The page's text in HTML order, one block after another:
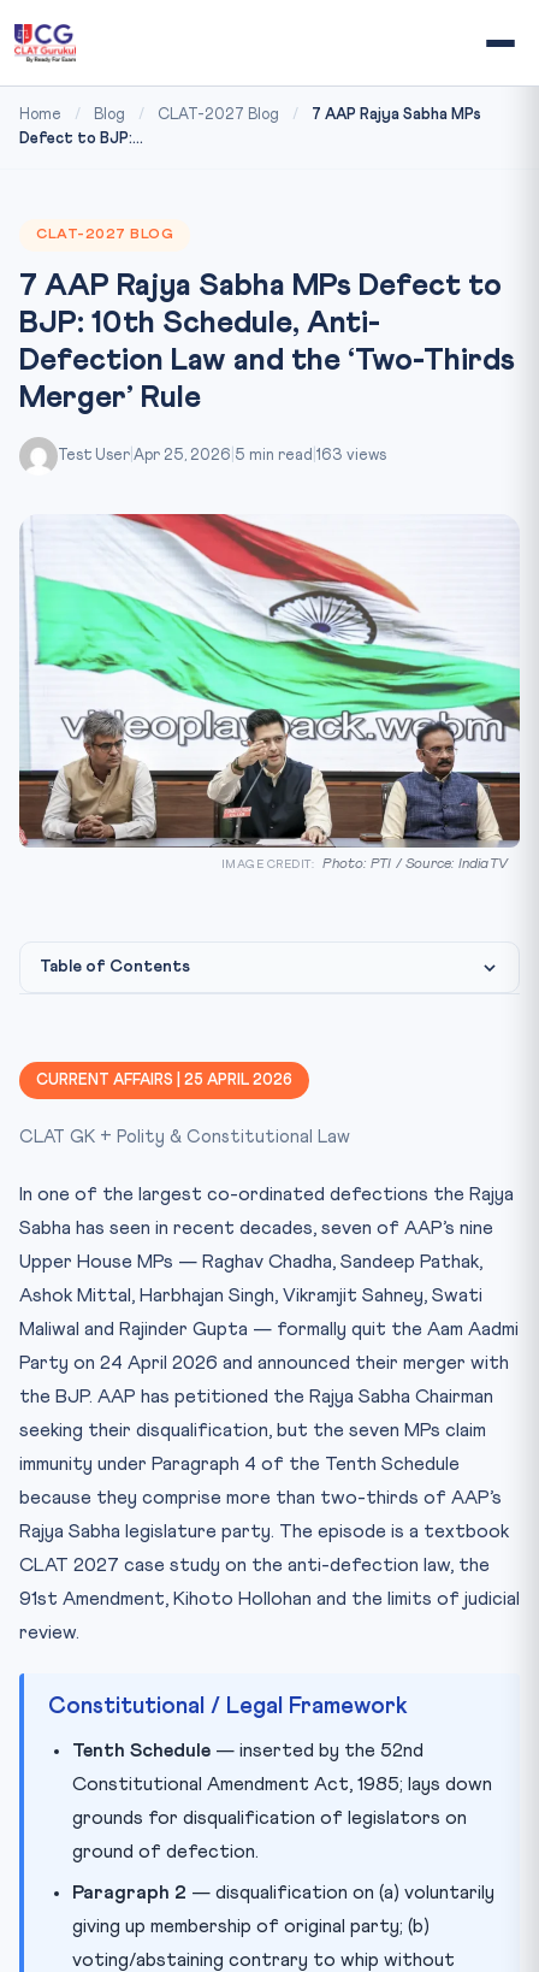
Home / Blog / CLAT-2027 Blog /
7 AAP Rajya Sabha MPs
Defect to BJP:...
CLAT-2027 BLOG
7 AAP Rajya Sabha MPs Defect to
BJP: 10th Schedule, Anti-
Defection Law and the ‘Two-Thirds
Merger’ Rule
Test User Apr 25, 2026 5 min read 163 views
IMAGE CREDIT: Photo: PTI / Source: IndiaTV
Table of Contents
Why This Matters for CLAT 2027
Key Facts at a Glance
Mnemonic / Memory Hook
CURRENT AFFAIRS | 25 APRIL 2026
CLAT GK + Polity & Constitutional Law
In one of the largest co-ordinated defections the Rajya
Sabha has seen in recent decades, seven of AAP’s nine
Upper House MPs — Raghav Chadha, Sandeep Pathak,
Ashok Mittal, Harbhajan Singh, Vikramjit Sahney, Swati
Maliwal and Rajinder Gupta — formally quit the Aam Aadmi
Party on 24 April 2026 and announced their merger with
the BJP. AAP has petitioned the Rajya Sabha Chairman
seeking their disqualification, but the seven MPs claim
immunity under Paragraph 4 of the Tenth Schedule
because they comprise more than two-thirds of AAP’s
Rajya Sabha legislature party. The episode is a textbook
CLAT 2027 case study on the anti-defection law, the
91st Amendment, Kihoto Hollohan and the limits of judicial
review.
Constitutional / Legal Framework
Tenth Schedule — inserted by the 52nd
Constitutional Amendment Act, 1985; lays down
grounds for disqualification of legislators on
ground of defection.
Paragraph 2 — disqualification on (a) voluntarily
giving up membership of original party; (b)
voting/abstaining contrary to whip without